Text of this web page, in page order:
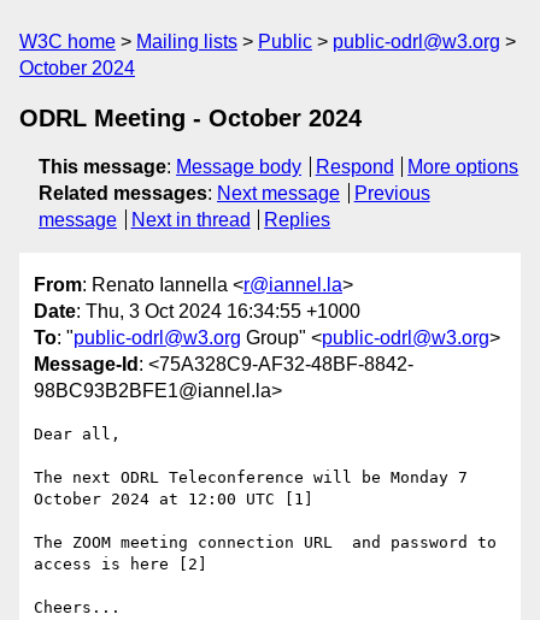
W3C home Mailing lists Public
public-odrl@w3.org
October 2024
ODRL Meeting - October 2024
This message: Message body Respond
More options
Related messages: Next message
Previous
message
Next in thread Replies
From: Renato Iannella <r@iannel.la>
Date: Thu, 3 Oct 2024 16:34:55 +1000
To: "public-odrl@w3.org Group" <public-odrl@w3.org>
Message-Id : <75A328C9-AF32-48BF-8842-
98BC93B2BFE1@iannel.la>
Dear all,
The next ODRL Teleconference will be Monday 7
October 2024 at 12:00 UTC [1]
The ZOOM meeting connection URL  and password to
access is here [2]
Cheers...